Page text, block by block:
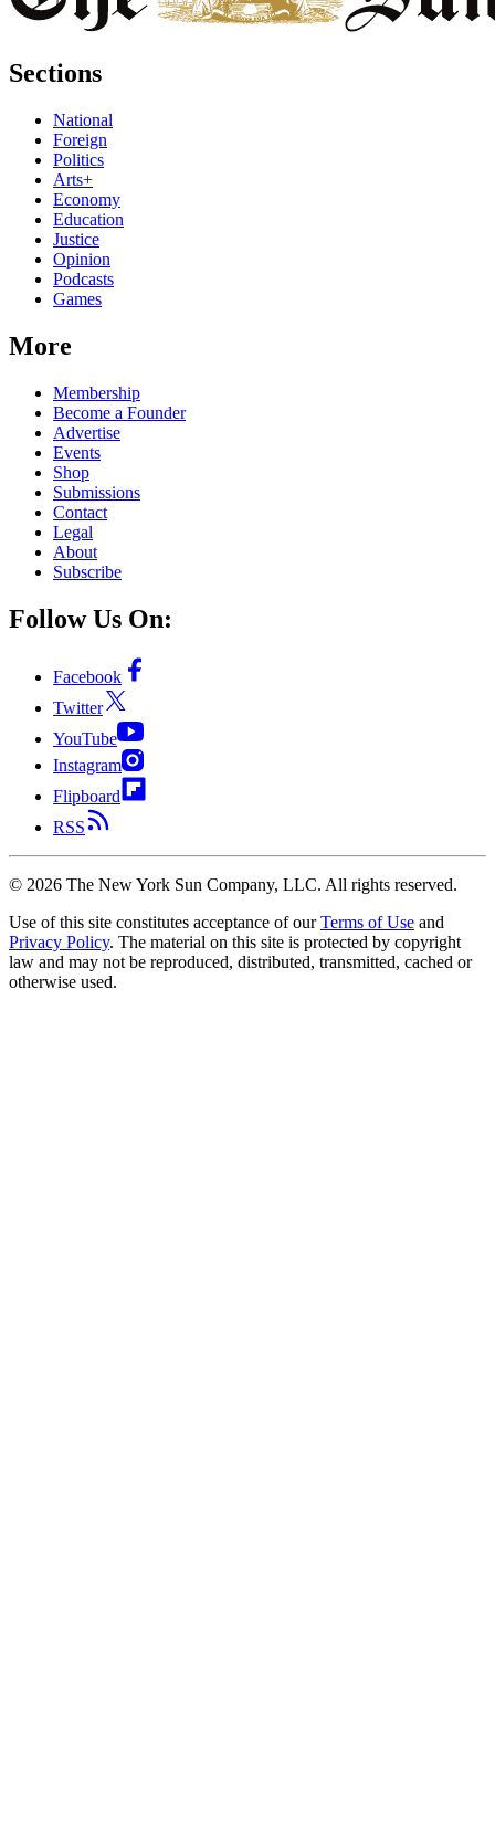
Sections
National
Foreign
Politics
Arts+
Economy
Education
Justice
Opinion
Podcasts
Games
More
Membership
Become a Founder
Advertise
Events
Shop
Submissions
Contact
Legal
About
Subscribe
Follow Us On:
Facebook
Twitter
YouTube
Instagram
Flipboard
RSS
© 2026 The New York Sun Company, LLC. All rights reserved.
Use of this site constitutes acceptance of our Terms of Use and
Privacy Policy. The material on this site is protected by copyright
law and may not be reproduced, distributed, transmitted, cached or
otherwise used.